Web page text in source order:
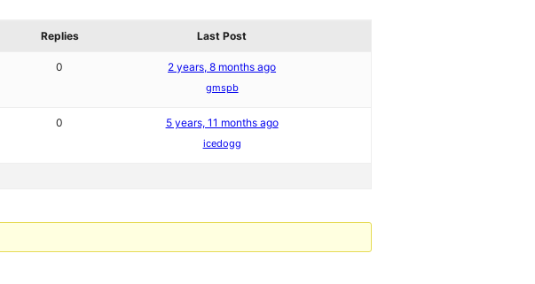
Replies Last Post
0 2 years, 8 months ago
gmspb
0 5 years, 11 months ago
icedogg